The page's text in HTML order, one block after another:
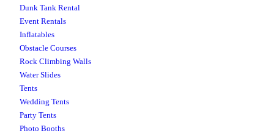
Dunk Tank Rental
Event Rentals
Inflatables
Obstacle Courses
Rock Climbing Walls
Water Slides
Tents
Wedding Tents
Party Tents
Photo Booths